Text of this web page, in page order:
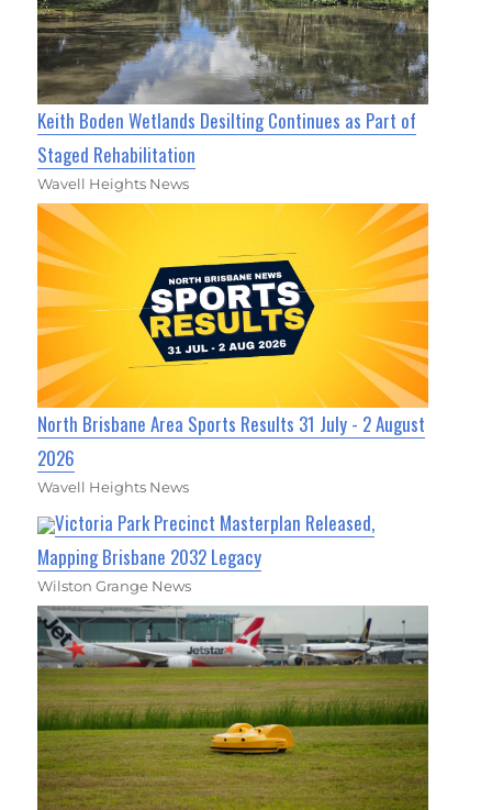
Keith Boden Wetlands Desilting Continues as Part of
Staged Rehabilitation
Wavell Heights News
North Brisbane Area Sports Results 31 July - 2 August
2026
Wavell Heights News
Victoria Park Precinct Masterplan Released,
Mapping Brisbane 2032 Legacy
Wilston Grange News